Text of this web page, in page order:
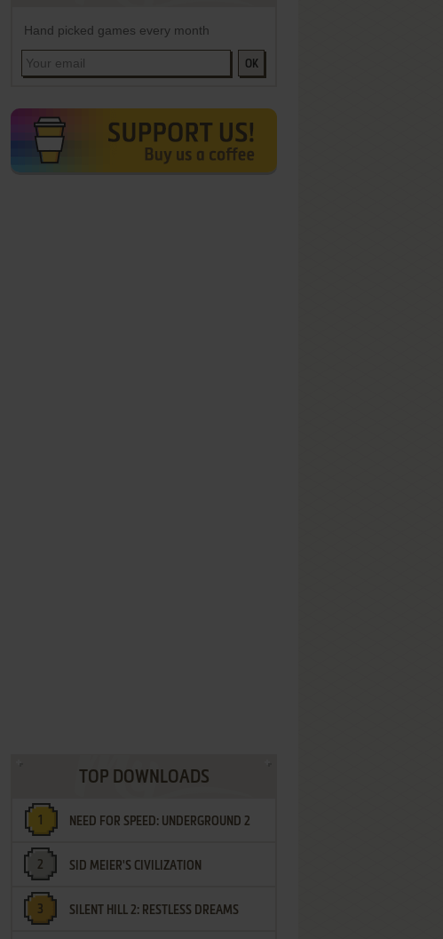
Hand picked games every month
OK
TOP DOWNLOADS
NEED FOR SPEED: UNDERGROUND 2
SID MEIER'S CIVILIZATION
SILENT HILL 2: RESTLESS DREAMS